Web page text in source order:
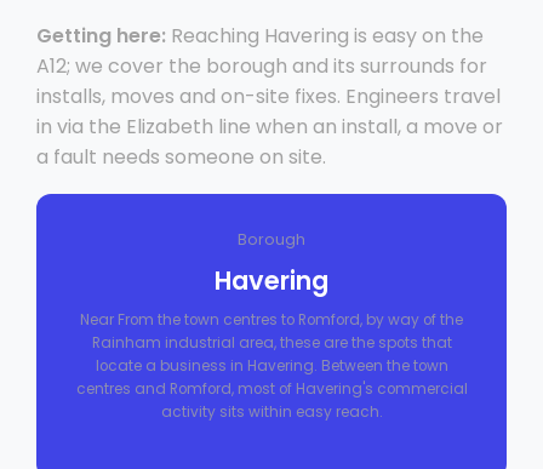
Getting here: Reaching Havering is easy on the
A12; we cover the borough and its surrounds for
installs, moves and on-site fixes. Engineers travel
in via the Elizabeth line when an install, a move or
a fault needs someone on site.
Borough
Havering
Near From the town centres to Romford, by way of the
Rainham industrial area, these are the spots that
locate a business in Havering. Between the town
centres and Romford, most of Havering's commercial
activity sits within easy reach.